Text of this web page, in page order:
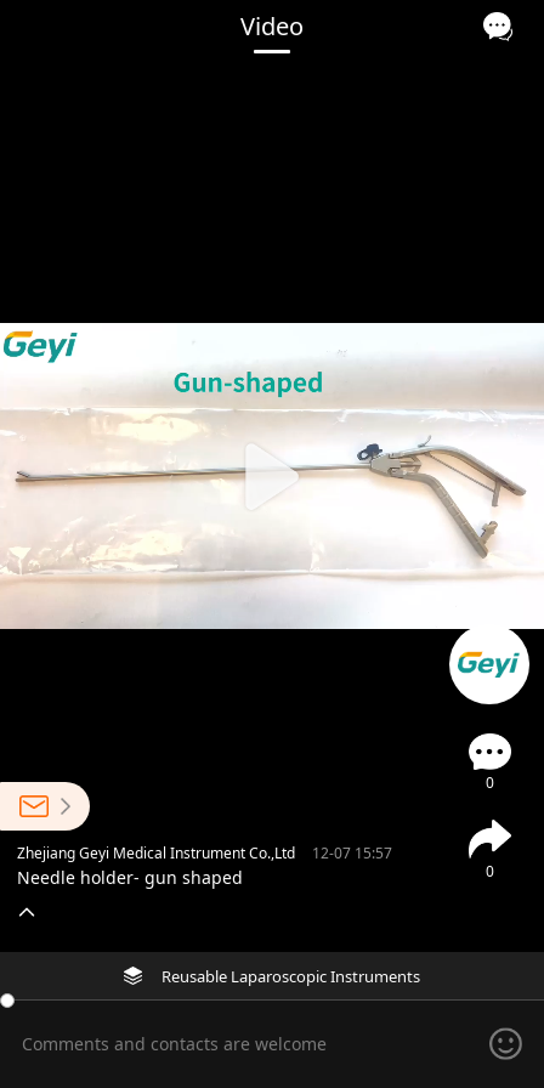
Video
0
0
Zhejiang Geyi Medical Instrument Co.,Ltd 12-07 15:57
Needle holder- gun shaped
Reusable Laparoscopic Instruments
Comments and contacts are welcome